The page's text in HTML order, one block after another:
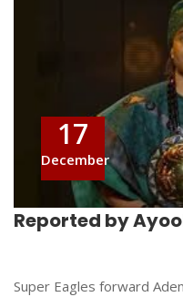
17
December
Reported by
Super Eagles forward